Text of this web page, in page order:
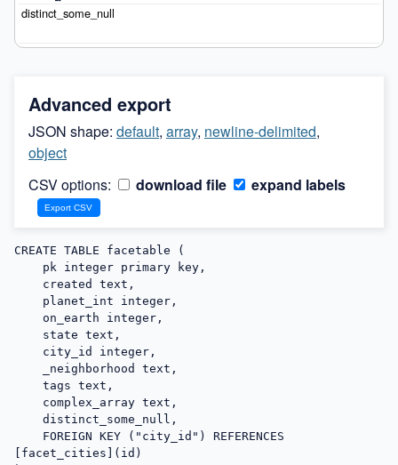
Advanced export
JSON shape: default, array, newline-delimited,
object
CSV options:
download file expand labels
CREATE TABLE facetable (
[facet_cities](id)